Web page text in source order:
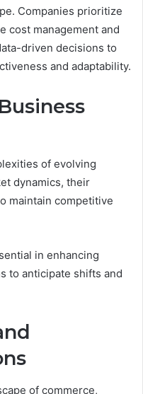
Companies prioritize
cost management and
driven decisions to
and adaptability.
of evolving
dynamics, their
maintain competitive
in enhancing
to anticipate shifts and
of commerce,